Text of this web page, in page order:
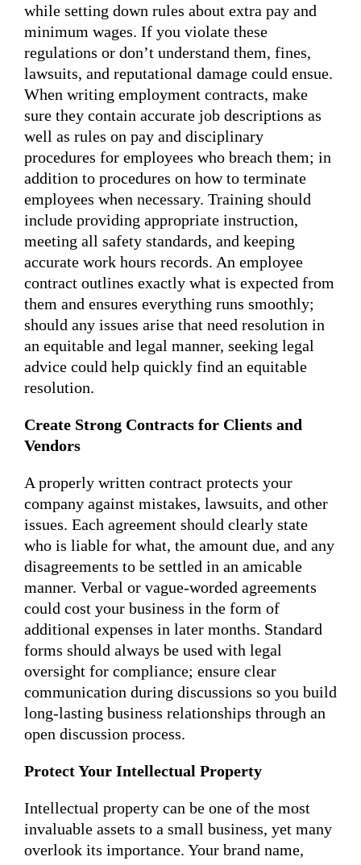
while setting down rules about extra pay and
minimum wages. If you violate these
regulations or don’t understand them, fines,
lawsuits, and reputational damage could ensue.
When writing employment contracts, make
sure they contain accurate job descriptions as
well as rules on pay and disciplinary
procedures for employees who breach them; in
addition to procedures on how to terminate
employees when necessary. Training should
include providing appropriate instruction,
meeting all safety standards, and keeping
accurate work hours records. An employee
contract outlines exactly what is expected from
them and ensures everything runs smoothly;
should any issues arise that need resolution in
an equitable and legal manner, seeking legal
advice could help quickly find an equitable
resolution.
Create Strong Contracts for Clients and
Vendors
A properly written contract protects your
company against mistakes, lawsuits, and other
issues. Each agreement should clearly state
who is liable for what, the amount due, and any
disagreements to be settled in an amicable
manner. Verbal or vague-worded agreements
could cost your business in the form of
additional expenses in later months. Standard
forms should always be used with legal
oversight for compliance; ensure clear
communication during discussions so you build
long-lasting business relationships through an
open discussion process.
Protect Your Intellectual Property
Intellectual property can be one of the most
invaluable assets to a small business, yet many
overlook its importance. Your brand name,